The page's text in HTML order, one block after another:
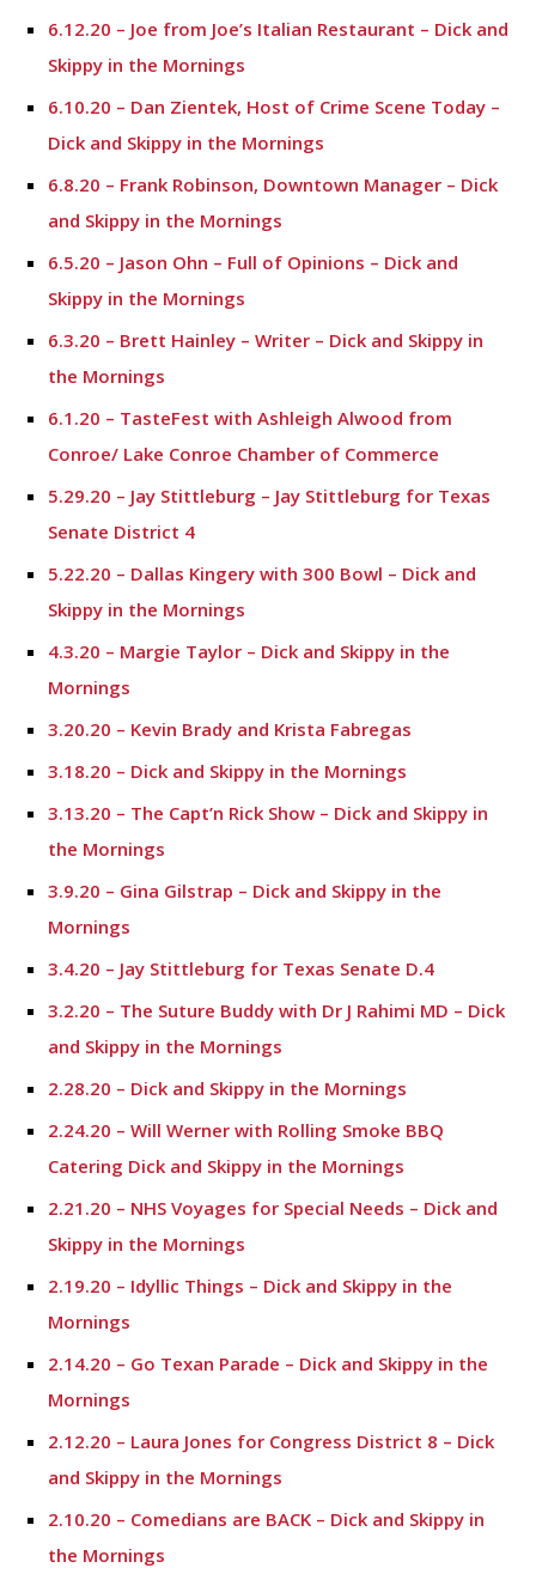
6.12.20 – Joe from Joe’s Italian Restaurant – Dick and
Skippy in the Mornings
6.10.20 – Dan Zientek, Host of Crime Scene Today –
Dick and Skippy in the Mornings
6.8.20 – Frank Robinson, Downtown Manager – Dick
and Skippy in the Mornings
6.5.20 – Jason Ohn – Full of Opinions – Dick and
Skippy in the Mornings
6.3.20 – Brett Hainley – Writer – Dick and Skippy in
the Mornings
6.1.20 – TasteFest with Ashleigh Alwood from
Conroe/ Lake Conroe Chamber of Commerce
5.29.20 – Jay Stittleburg – Jay Stittleburg for Texas
Senate District 4
5.22.20 – Dallas Kingery with 300 Bowl – Dick and
Skippy in the Mornings
4.3.20 – Margie Taylor – Dick and Skippy in the
Mornings
3.20.20 – Kevin Brady and Krista Fabregas
3.18.20 – Dick and Skippy in the Mornings
3.13.20 – The Capt’n Rick Show – Dick and Skippy in
the Mornings
3.9.20 – Gina Gilstrap – Dick and Skippy in the
Mornings
3.4.20 – Jay Stittleburg for Texas Senate D.4
3.2.20 – The Suture Buddy with Dr J Rahimi MD – Dick
and Skippy in the Mornings
2.28.20 – Dick and Skippy in the Mornings
2.24.20 – Will Werner with Rolling Smoke BBQ
Catering Dick and Skippy in the Mornings
2.21.20 – NHS Voyages for Special Needs – Dick and
Skippy in the Mornings
2.19.20 – Idyllic Things – Dick and Skippy in the
Mornings
2.14.20 – Go Texan Parade – Dick and Skippy in the
Mornings
2.12.20 – Laura Jones for Congress District 8 – Dick
and Skippy in the Mornings
2.10.20 – Comedians are BACK – Dick and Skippy in
the Mornings